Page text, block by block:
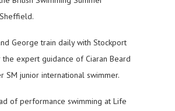
George train daily with Stockport
expert guidance of Ciaran Beard
SM junior international swimmer.
of performance swimming at Life